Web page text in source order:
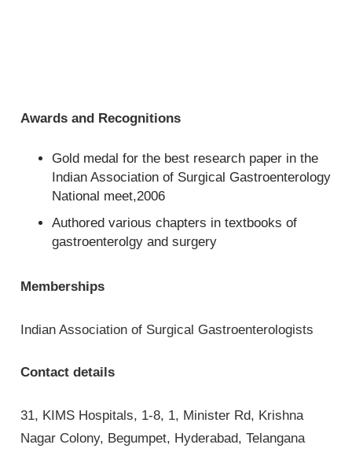
Awards and Recognitions
Gold medal for the best research paper in the
Indian Association of Surgical Gastroenterology
National meet,2006
Authored various chapters in textbooks of
gastroenterolgy and surgery
Memberships
Indian Association of Surgical Gastroenterologists
Contact details
31, KIMS Hospitals, 1-8, 1, Minister Rd, Krishna
Nagar Colony, Begumpet, Hyderabad, Telangana